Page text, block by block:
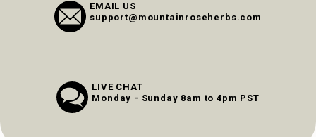
EMAIL US
support@mountainroseherbs.com
LIVE CHAT
Monday - Sunday 8am to 4pm PST